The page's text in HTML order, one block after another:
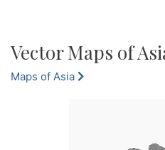
Vector Maps of
Maps of Asia